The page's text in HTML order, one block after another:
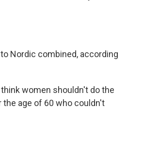
Nordic combined, according
women shouldn't do the
age of 60 who couldn't